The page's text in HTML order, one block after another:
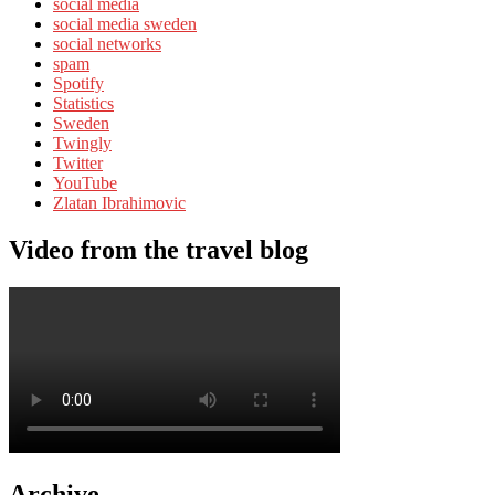
social media sweden
social networks
spam
Spotify
Statistics
Sweden
Twingly
Twitter
YouTube
Zlatan Ibrahimovic
Video from the travel blog